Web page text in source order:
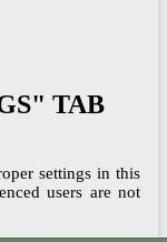
TAB
settings in this
users are not